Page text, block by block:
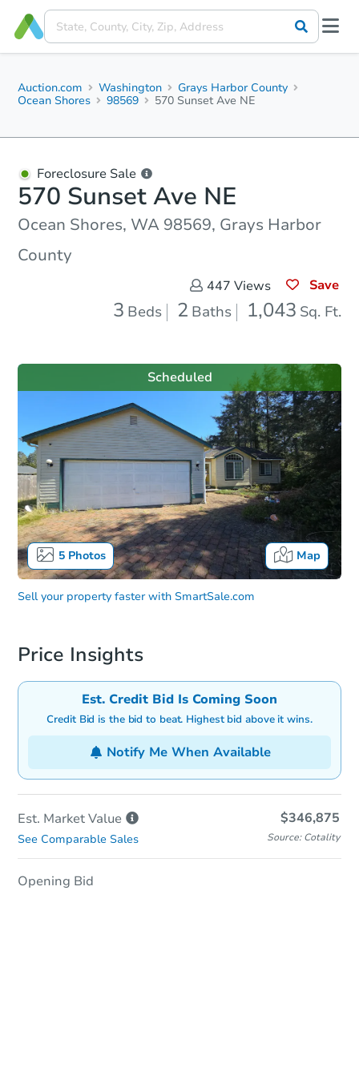
Auction.com Washington
Grays Harbor County
Ocean Shores
98569 570 Sunset Ave NE
Foreclosure Sale
570 Sunset Ave NE
Ocean Shores, WA 98569, Grays Harbor
County
447 Views Save
3 Beds 2 Baths 1,043 Sq. Ft.
5Photos Map
Scheduled
Sell your property faster with SmartSale.com
Price Insights
Est. Credit Bid Is Coming Soon
Credit Bid is the bid to beat. Highest bid above it wins.
Notify Me When Available
Est. MarketValue $346,875
See Comparable Sales Source: Cotality
Opening Bid